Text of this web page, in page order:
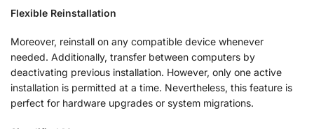
Flexible Reinstallation
Moreover, reinstall on any compatible device whenever
needed. Additionally, transfer between computers by
deactivating previous installation. However, only one active
installation is permitted at a time. Nevertheless, this feature is
perfect for hardware upgrades or system migrations.